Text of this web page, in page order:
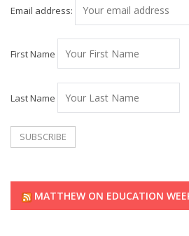
Email address:
First Name
Last Name
MATTHEW ON EDUCATION